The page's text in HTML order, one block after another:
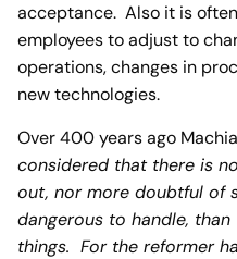
acceptance. Also it is
employees to adjust to
operations, changes in
new technologies.
Over 400 years ago
considered that there is
out, nor more doubtful of
dangerous to handle,
things. For the reformer